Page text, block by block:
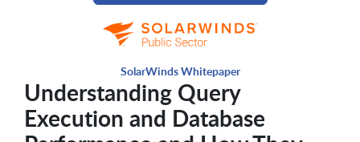
SolarWinds Whitepaper
Understanding Query
Execution and Database